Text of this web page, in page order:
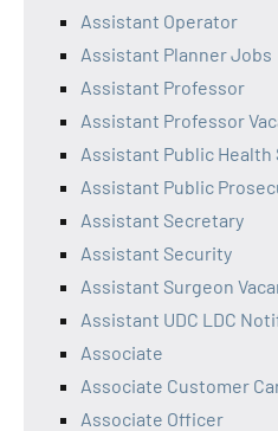
Assistant Operator
Assistant Planner Jobs
Assistant Professor
Assistant Professor
Assistant Public Health
Assistant Public
Assistant Secretary
Assistant Security
Assistant Surgeon
Assistant UDC LDC
Associate
Associate Customer
Associate Officer